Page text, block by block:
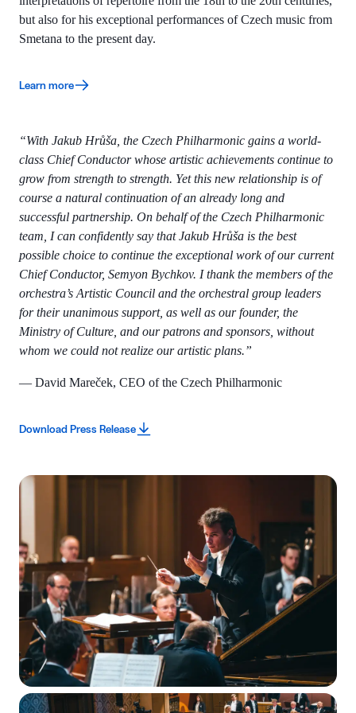
but also for his exceptional performances of Czech music from
Smetana to the present day.
Learn more
“With Jakub Hrůša, the Czech Philharmonic gains a world-
class Chief Conductor whose artistic achievements continue to
grow from strength to strength. Yet this new relationship is of
course a natural continuation of an already long and
successful partnership. On behalf of the Czech Philharmonic
team, I can confidently say that Jakub Hrůša is the best
possible choice to continue the exceptional work of our current
Chief Conductor, Semyon Bychkov. I thank the members of the
orchestra’s Artistic Council and the orchestral group leaders
for their unanimous support, as well as our founder, the
Ministry of Culture, and our patrons and sponsors, without
whom we could not realize our artistic plans.”
— David Mareček, CEO of the Czech Philharmonic
Download Press Release